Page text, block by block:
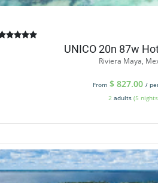
UNICO 20n 87w
Riviera Maya,
From $ 827.00 /
2 adults (5